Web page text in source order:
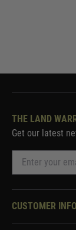
THE LAND
Get our latest
CUSTOMER INFO
Knowledge Base